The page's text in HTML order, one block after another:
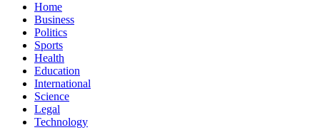
Home
Business
Politics
Sports
Health
Education
International
Science
Legal
Technology